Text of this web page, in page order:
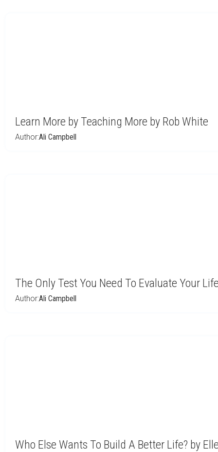
Learn More by Teaching More by Rob White
Author:Ali Campbell
The Only Test You Need To Evaluate Your
Author:Ali Campbell
Who Else Wants To Build A Better Life? by